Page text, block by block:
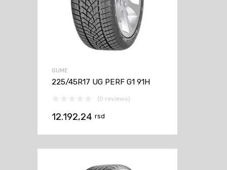
GUME
225/45R17 UG PERF G1 91H
(0 reviews)
12.192,24 rsd